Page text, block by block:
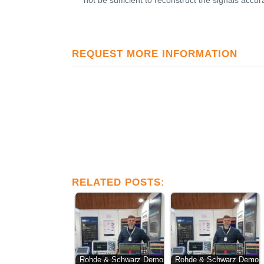
REQUEST MORE INFORMATION
RELATED POSTS:
Rohde & Schwarz Demo
Rohde & Schwarz Demo